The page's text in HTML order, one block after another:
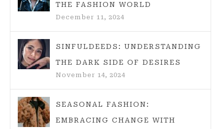
THE FASHION WORLD
December 11, 2024
SINFULDEEDS: UNDERSTANDING
THE DARK SIDE OF DESIRES
November 14, 2024
SEASONAL FASHION:
EMBRACING CHANGE WITH